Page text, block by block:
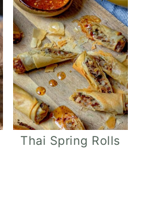
Thai Spring Rolls